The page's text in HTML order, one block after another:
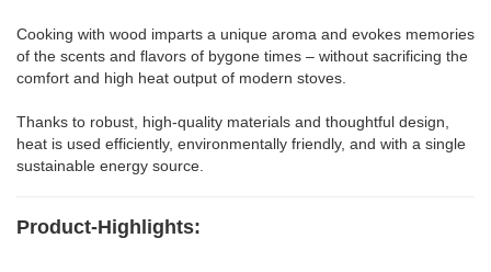
Cooking with wood imparts a unique aroma and evokes memories
of the scents and flavors of bygone times – without sacrificing the
comfort and high heat output of modern stoves.
Thanks to robust, high-quality materials and thoughtful design,
heat is used efficiently, environmentally friendly, and with a single
sustainable energy source.
Product-Highlights: